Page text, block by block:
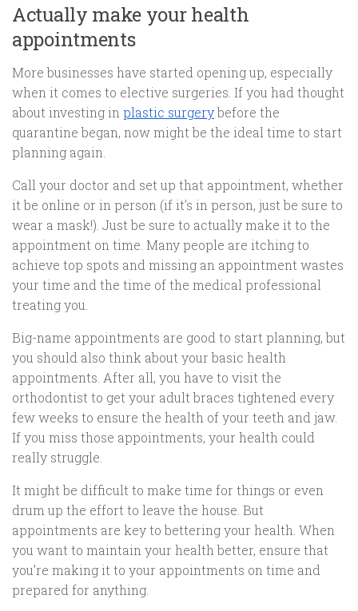
Actually make your health
appointments
More businesses have started opening up, especially
when it comes to elective surgeries. If you had thought
about investing in plastic surgerybefore the
quarantine began, now might be the ideal time to start
planning again.
Call your doctor and set up that appointment, whether
it be online or in person (if it’s in person, just be sure to
wear a mask!). Just be sure to actually make it to the
appointment on time. Many people are itching to
achieve top spots and missing an appointment wastes
your time and the time of the medical professional
treating you.
Big-name appointments are good to start planning, but
you should also think about your basic health
appointments. After all, you have to visit the
orthodontist to get your adult braces tightened every
few weeks to ensure the health of your teeth and jaw.
If you miss those appointments, your health could
really struggle.
It might be difficult to make time for things or even
drum up the effort to leave the house. But
appointments are key to bettering your health. When
you want to maintain your health better, ensure that
you’re making it to your appointments on time and
prepared for anything.